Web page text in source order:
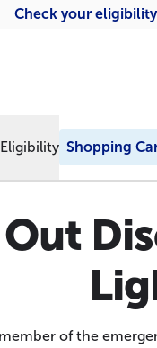
Check your eligibility
Shopping
Out
of the